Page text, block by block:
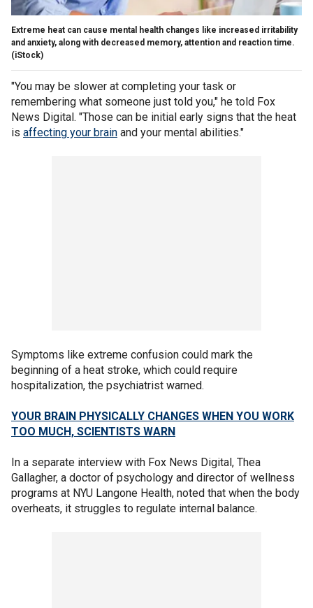
Extreme heat can cause mental health changes like increased irritability
and anxiety, along with decreased memory, attention and reaction time.
(iStock)
"You may be slower at completing your task or
remembering what someone just told you," he told Fox
News Digital. "Those can be initial early signs that the heat
is affecting your brain and your mental abilities."
Symptoms like extreme confusion could mark the
beginning of a heat stroke, which could require
hospitalization, the psychiatrist warned.
YOUR BRAIN PHYSICALLY CHANGES WHEN YOU WORK
TOO MUCH, SCIENTISTS WARN
In a separate interview with Fox News Digital, Thea
Gallagher, a doctor of psychology and director of wellness
programs at NYU Langone Health, noted that when the body
overheats, it struggles to regulate internal balance.